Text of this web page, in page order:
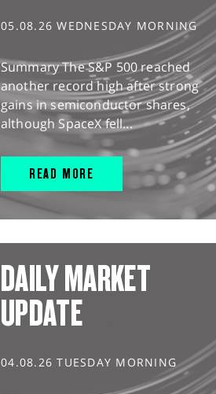
05.08.26 WEDNESDAY MORNING
Summary The S&P 500 reached
another record high after strong
gains in semiconductor shares,
although SpaceX fell...
READ MORE
DAILY MARKET
UPDATE
04.08.26 TUESDAY MORNING